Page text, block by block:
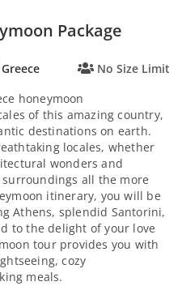
Package
Greece
No Size Limit
honeymoon
of this amazing country,
destinations on earth.
locales, whether
wonders and
all the more
itinerary, you will be
Athens, splendid Santorini,
to the delight of your love
tour provides you with
cozy
meals.